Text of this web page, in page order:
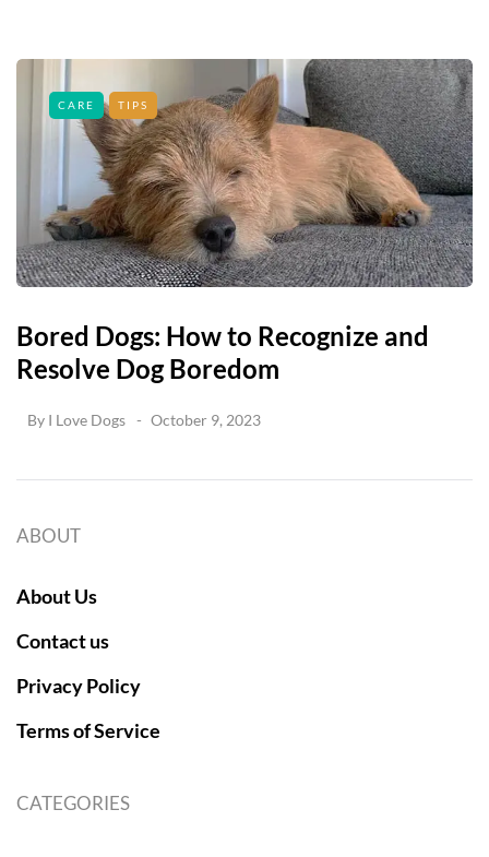
CARE TIPS
Bored Dogs: How to Recognize and
Resolve Dog Boredom
By I Love Dogs October 9, 2023
ABOUT
About Us
Contact us
Privacy Policy
Terms of Service
CATEGORIES